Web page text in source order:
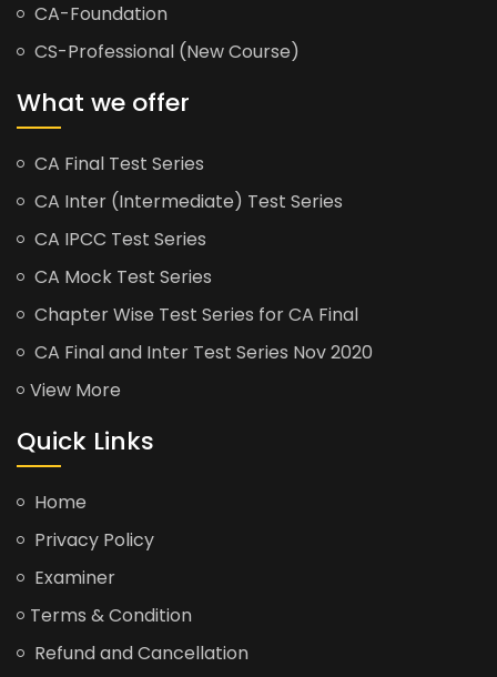
CA-Foundation
CS-Professional (New Course)
What we offer
CA Final Test Series
CA Inter (Intermediate) Test Series
CA IPCC Test Series
CA Mock Test Series
Chapter Wise Test Series for CA Final
CA Final and Inter Test Series Nov 2020
View More
Quick Links
Home
Privacy Policy
Examiner
Terms & Condition
Refund and Cancellation